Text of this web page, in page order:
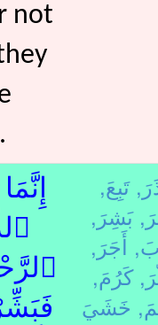
not
تَبِعَ,
بَشِرَ,
أَجَرَ,
كَرُمَ,